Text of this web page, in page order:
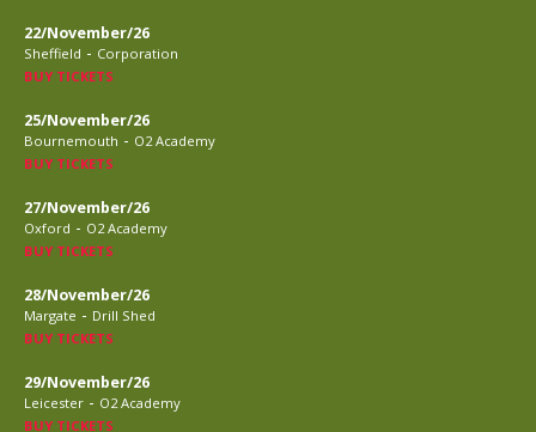
22/November/26
Sheffield - Corporation
BUY TICKETS
25/November/26
Bournemouth - O2 Academy
BUY TICKETS
27/November/26
Oxford - O2 Academy
BUY TICKETS
28/November/26
Margate - Drill Shed
BUY TICKETS
29/November/26
Leicester - O2 Academy
BUY TICKETS